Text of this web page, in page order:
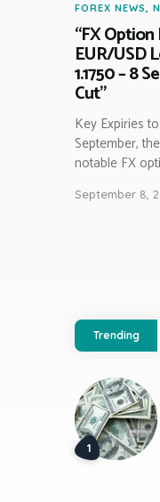
FOREX NEWS,
“FX
EUR/USD
1.1750 – 8
Cut”
Key Expiries
September,
notable FX
September 8,
Trending